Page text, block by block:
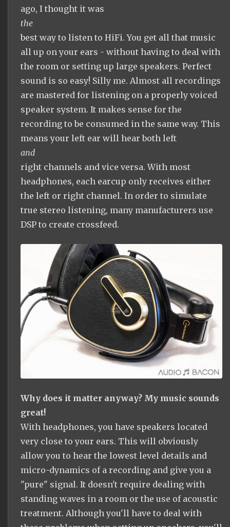
ago, I thought it was
the
best way to listen to HiFi. You get all that music
all up on your ears - without having to deal with
the room or setting up large speakers. Perfect
sound is so easy! Silly me. Almost all recordings
are mastered for listening on a properly voiced
speaker system. It makes sense for the
recording to be consumed in the same way. This
means your left ear will hear both left
and
right channels and vice versa. With most
headphones, each earcup only receives either
the left or right channel. In order to simulate
true stereo listening, many manufacturers use
DSP to create crossfeed.
Why does it matter anyway? My music sounds
great!
With headphones, you have speakers located
very close to your ears. This will obviously
allow you to hear the lowest level details and
micro-dynamics of a recording and give you a
"pure" signal. It doesn't require dealing with
standing waves in a room or the use of acoustic
treatment. Although you'll have to deal with